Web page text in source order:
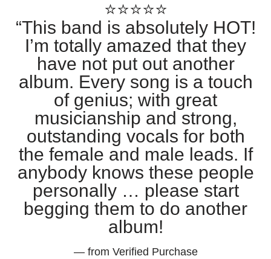
⭐️⭐️⭐️⭐️⭐️
“This band is absolutely HOT!
I’m totally amazed that they
have not put out another
album. Every song is a touch
of genius; with great
musicianship and strong,
outstanding vocals for both
the female and male leads. If
anybody knows these people
personally … please start
begging them to do another
album!
— from Verified Purchase